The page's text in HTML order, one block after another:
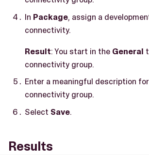
In Package, assign a
connectivity.
Result: You start in the General
connectivity group.
Enter a meaningful description
connectivity group.
Select Save.
Results